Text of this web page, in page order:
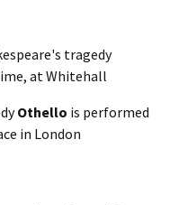
Othello is performed
in London